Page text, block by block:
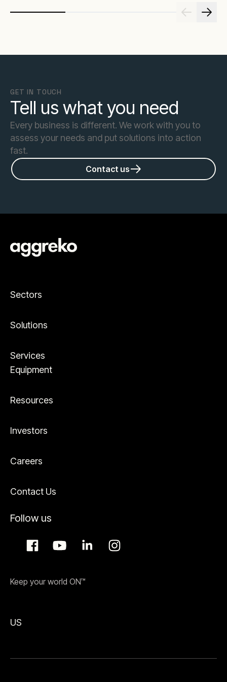
GET IN TOUCH
Tell us what you need
Every business is different. We work with you to
assess your needs and put solutions into action
fast.
Contact us
Sectors
Solutions
Services
Equipment
Resources
Investors
Careers
Contact Us
Follow us
Keep your world ON™
US